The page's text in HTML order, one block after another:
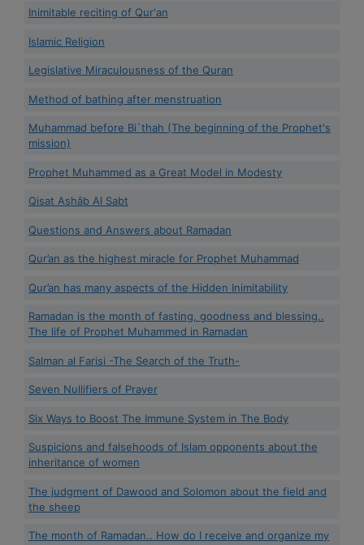
Inimitable reciting of Qur'an
Islamic Religion
Legislative Miraculousness of the Quran
Method of bathing after menstruation
Muhammad before Bi`thah (The beginning of the Prophet's
mission)
Prophet Muhammed as a Great Model in Modesty
Qisat Ashâb Al Sabt
Questions and Answers about Ramadan
Qur’an as the highest miracle for Prophet Muhammad
Qur’an has many aspects of the Hidden Inimitability
Ramadan is the month of fasting, goodness and blessing..
The life of Prophet Muhammed in Ramadan
Salman al Farisi -The Search of the Truth-
Seven Nullifiers of Prayer
Six Ways to Boost The Immune System in The Body
Suspicions and falsehoods of Islam opponents about the
inheritance of women
The judgment of Dawood and Solomon about the field and
the sheep
The month of Ramadan.. How do I receive and organize my